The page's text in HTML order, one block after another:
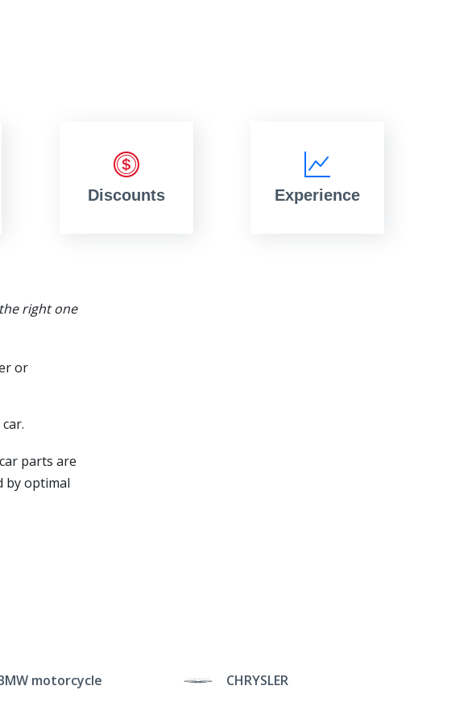
Discounts Experience
right one
or
parts are
by optimal
motorcycle CHRYSLER